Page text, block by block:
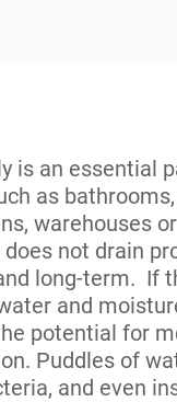
is an essential
as
warehouses
not drain
long-term. If
and
potential for
Puddles of
and even